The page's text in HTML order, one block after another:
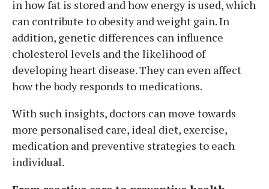
in how fat is stored and how energy is used, which
can contribute to obesity and weight gain. In
addition, genetic differences can influence
cholesterol levels and the likelihood of
developing heart disease. They can even affect
how the body responds to medications.
With such insights, doctors can move towards
more personalised care, ideal diet, exercise,
medication and preventive strategies to each
individual.